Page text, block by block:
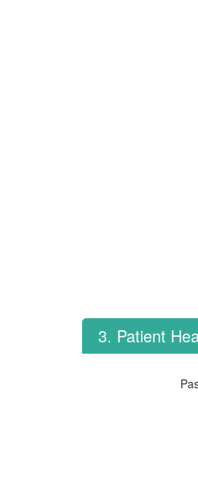
3. Patient